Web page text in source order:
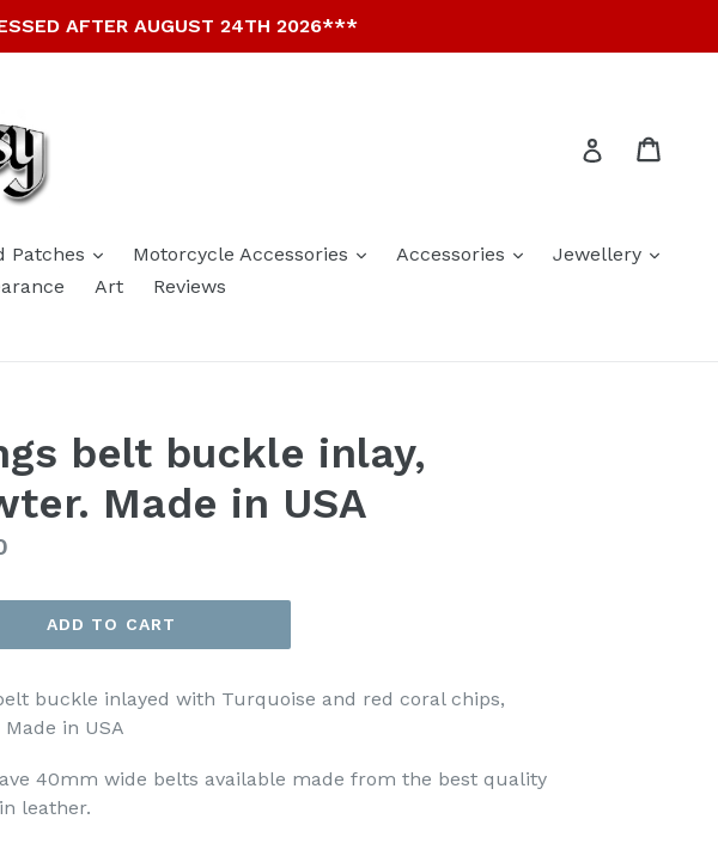
AFTER AUGUST 24TH 2026***
Log in
Patches expandMotorcycle Accessories expand
Accessories expand
Jewellery
Art Reviews
belt buckle inlay,
Made in USA
ADD TO CART
buckle inlayed with Turquoise and red coral chips,
in USA
40mm wide belts available made from the best quality
leather.